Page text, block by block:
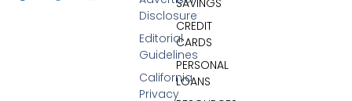
CREDIT
CARDS
PERSONAL
LOANS
Disclosure
Editorial
Guidelines
California
Privacy